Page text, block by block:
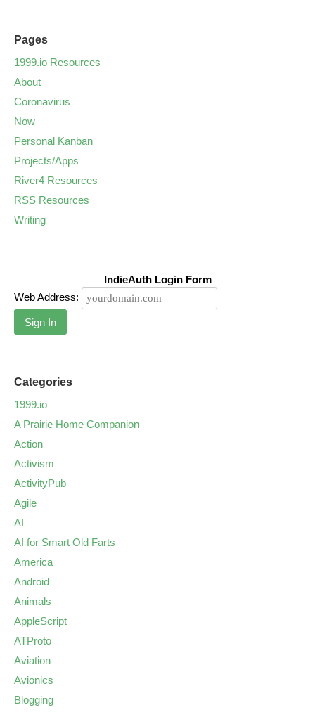
Pages
1999.io Resources
About
Coronavirus
Now
Personal Kanban
Projects/Apps
River4 Resources
RSS Resources
Writing
IndieAuth Login Form
Web Address:
Sign In
Categories
1999.io
A Prairie Home Companion
Action
Activism
ActivityPub
Agile
AI
AI for Smart Old Farts
America
Android
Animals
AppleScript
ATProto
Aviation
Avionics
Blogging